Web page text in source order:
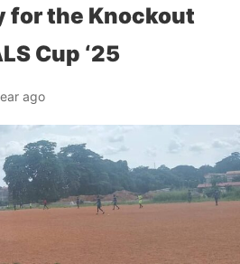
for the Knockout
Cup ‘25
ago